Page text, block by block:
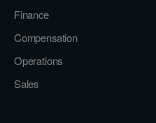
Finance
Compensation
Operations
Sales